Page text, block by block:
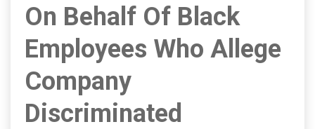
On Behalf Of Black
Employees Who Allege
Company
Discriminated